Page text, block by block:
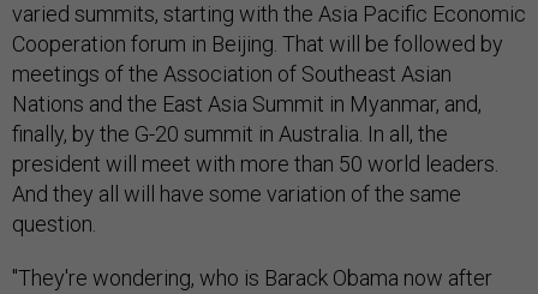
varied summits, starting with the Asia Pacific Economic
Cooperation forum in Beijing. That will be followed by
meetings of the Association of Southeast Asian
Nations and the East Asia Summit in Myanmar, and,
finally, by the G-20 summit in Australia. In all, the
president will meet with more than 50 world leaders.
And they all will have some variation of the same
question.
"They're wondering, who is Barack Obama now after